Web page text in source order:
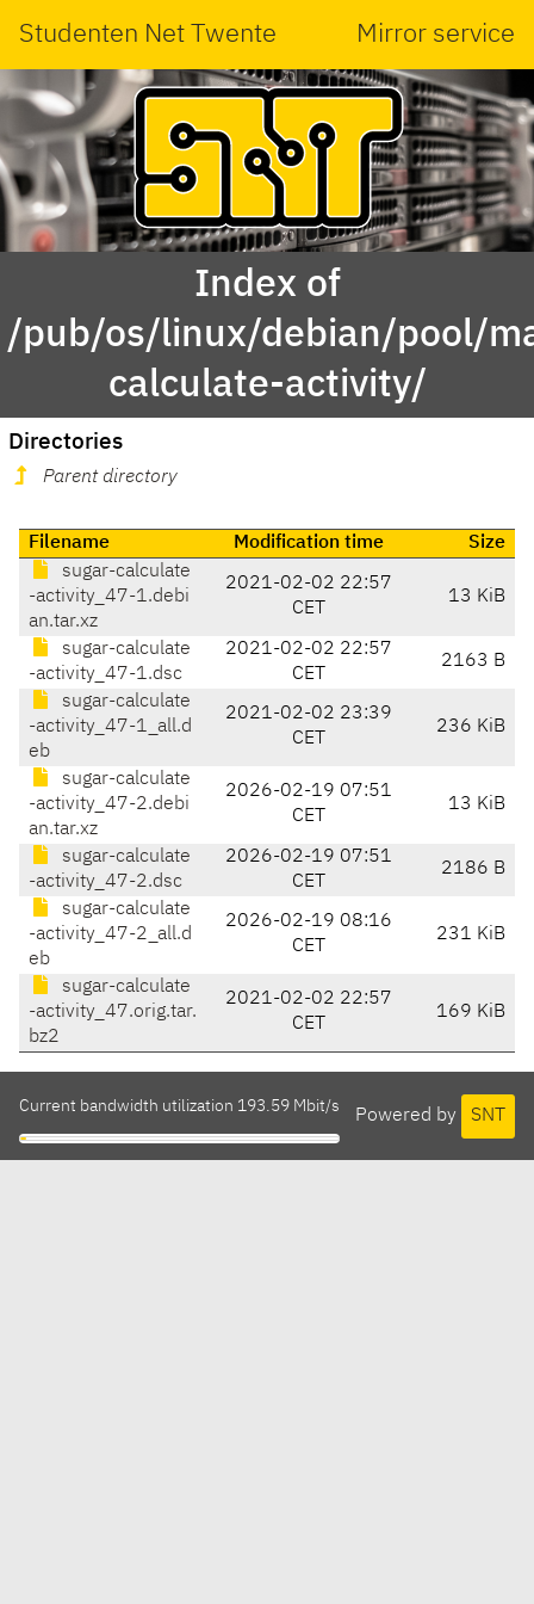
Studenten Net Twente Mirror service
Index of
/pub/os/linux/debian/pool/
calculate-activity/
Directories
Parent directory
Filename Modification time
Size
sugar-calculate
-activity_47-1.debi
an.tar.xz
2021-02-02 22:57
CET
13 KiB
sugar-calculate
-activity_47-1.dsc
2021-02-02 22:57
CET
2163 B
sugar-calculate
-activity_47-1_all.d
eb
2021-02-02 23:39
CET
236 KiB
sugar-calculate
-activity_47-2.debi
an.tar.xz
2026-02-19 07:51
CET
13 KiB
sugar-calculate
-activity_47-2.dsc
2026-02-19 07:51
CET
2186 B
sugar-calculate
-activity_47-2_all.d
eb
2026-02-19 08:16
CET
231 KiB
sugar-calculate
-activity_47.orig.tar.
bz2
2021-02-02 22:57
CET
169 KiB
Powered by SNT
Current bandwidth utilization 193.59 Mbit/s